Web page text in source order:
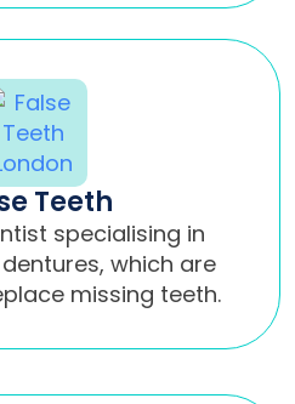
Teeth
specialising in
which are
missing teeth.